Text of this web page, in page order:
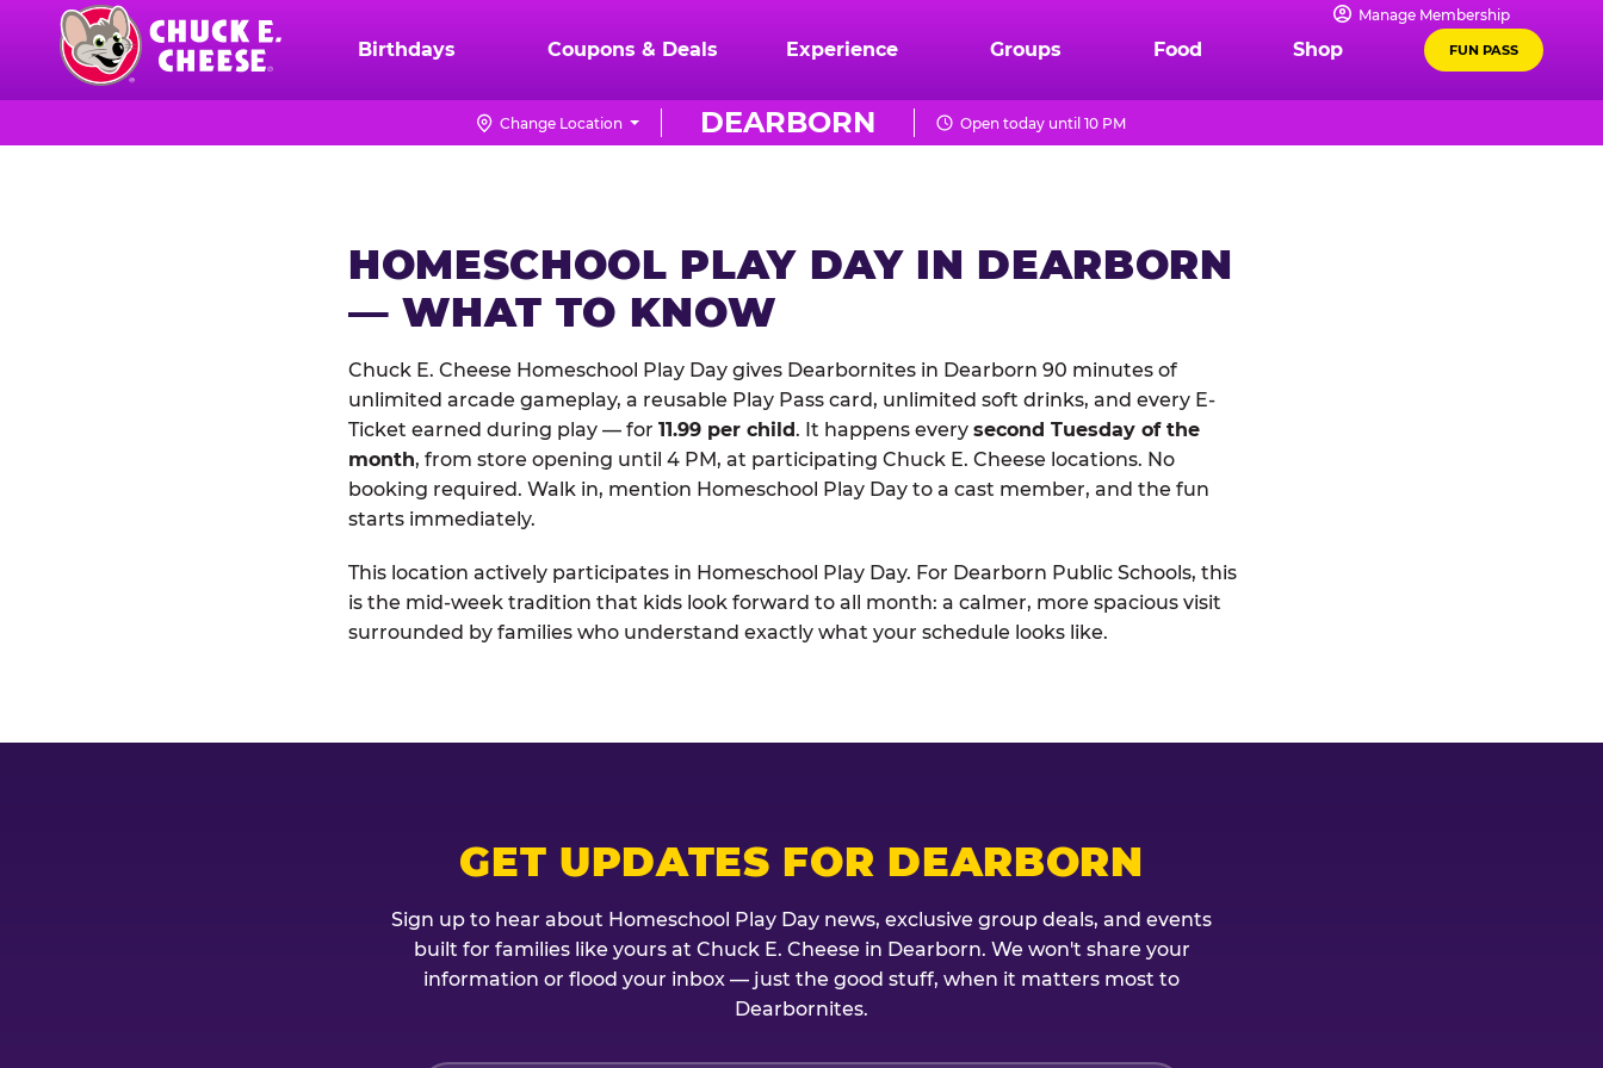
content
Chuck
Logo
Manage Membership
Birthdays Coupons & Deals Experience Groups Food Shop FUN PASS
DEARBORN
Change Location Open today until 10 PM
HOMESCHOOL PLAY DAY IN DEARBORN
— WHAT TO KNOW
Chuck E. Cheese Homeschool Play Day gives Dearbornites in Dearborn 90 minutes of
unlimited arcade gameplay, a reusable Play Pass card, unlimited soft drinks, and every E-
Ticket earned during play — for 11.99 per child. It happens every second Tuesday of the
month, from store opening until 4 PM, at participating Chuck E. Cheese locations. No
booking required. Walk in, mention Homeschool Play Day to a cast member, and the fun
starts immediately.
This location actively participates in Homeschool Play Day. For Dearborn Public Schools, this
is the mid-week tradition that kids look forward to all month: a calmer, more spacious visit
surrounded by families who understand exactly what your schedule looks like.
GET UPDATES FOR DEARBORN
Sign up to hear about Homeschool Play Day news, exclusive group deals, and events
built for families like yours at Chuck E. Cheese in Dearborn. We won't share your
information or flood your inbox — just the good stuff, when it matters most to
Dearbornites.